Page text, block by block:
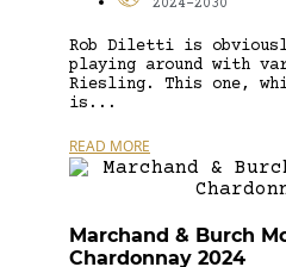
2024-2030
Rob Diletti is
playing around with
Riesling. This one,
is...
READ MORE
Marchand & Burch
Chardonnay 2024